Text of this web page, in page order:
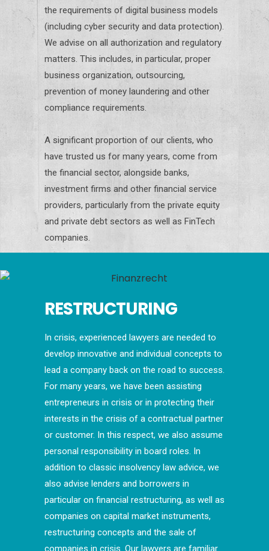
the requirements of digital business models
(including cyber security and data protection).
We advise on all authorization and regulatory
matters. This includes, in particular, proper
business organization, outsourcing,
prevention of money laundering and other
compliance requirements.
A significant proportion of our clients, who
have trusted us for many years, come from
the financial sector, alongside banks,
investment firms and other financial service
providers, particularly from the private equity
and private debt sectors as well as FinTech
companies.
RESTRUCTURING
In crisis, experienced lawyers are needed to
develop innovative and individual concepts to
lead a company back on the road to success.
For many years, we have been assisting
entrepreneurs in crisis or in protecting their
interests in the crisis of a contractual partner
or customer. In this respect, we also assume
personal responsibility in board roles. In
addition to classic insolvency law advice, we
also advise lenders and borrowers in
particular on financial restructuring, as well as
companies on capital market instruments,
restructuring concepts and the sale of
companies in crisis. Our lawyers are familiar